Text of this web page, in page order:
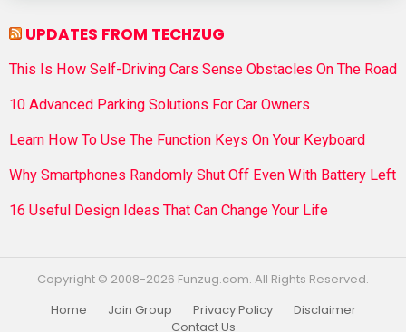
UPDATES FROM TECHZUG
This Is How Self-Driving Cars Sense Obstacles On The Road
10 Advanced Parking Solutions For Car Owners
Learn How To Use The Function Keys On Your Keyboard
Why Smartphones Randomly Shut Off Even With Battery Left
16 Useful Design Ideas That Can Change Your Life
Copyright © 2008-2026 Funzug.com. All Rights Reserved.
Home
Join Group Privacy Policy
Disclaimer
Contact Us